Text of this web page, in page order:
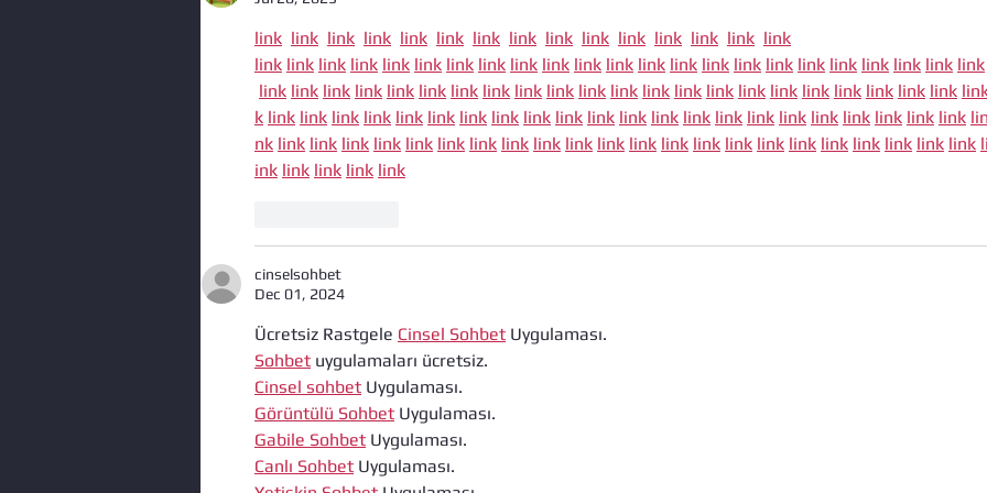
link link link link link link link link link link link link link link link
link link link link link link link link link link link link link link link link link link link link link link link
link link link link link link link link link link link link link link link link link link link link link link
k link link link link link link link link link link link link link link link link link link link link link link
nk link link link link link link link link link link link link link link link link link link link link link link
ink link link link link
cinselsohbet
Dec 01, 2024
Ücretsiz Rastgele Cinsel Sohbet Uygulaması.
Sohbet uygulamaları ücretsiz.
Cinsel sohbet Uygulaması.
Görüntülü Sohbet Uygulaması.
Gabile Sohbet Uygulaması.
Canlı Sohbet Uygulaması.